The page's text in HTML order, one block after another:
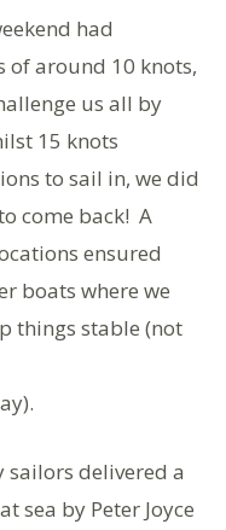
had
around 10 knots,
us all by
15 knots
to sail in, we did
come back! A
ensured
boats where we
things stable (not
delivered a
sea by Peter Joyce